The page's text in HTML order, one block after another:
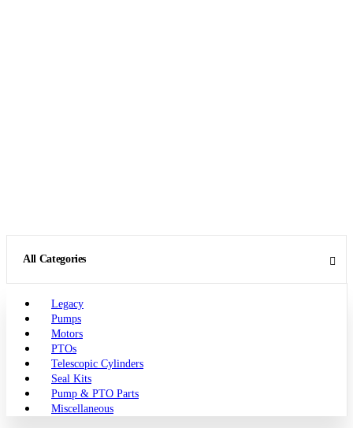
All Categories
Legacy
Pumps
Motors
PTOs
Telescopic Cylinders
Seal Kits
Pump & PTO Parts
Miscellaneous